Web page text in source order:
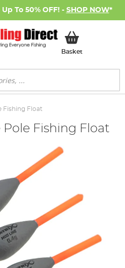
To 50% OFF! - SHOP NOW*
BasketMy Basket
Fishing Float
Fishing Float